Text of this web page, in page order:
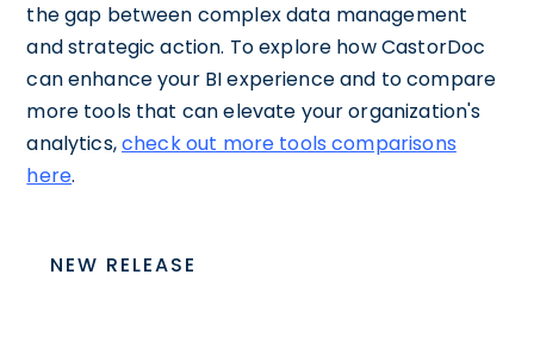
the gap between complex data management
and strategic action. To explore how CastorDoc
can enhance your BI experience and to compare
more tools that can elevate your organization's
analytics,check out more tools comparisons
here.
NEW RELEASE